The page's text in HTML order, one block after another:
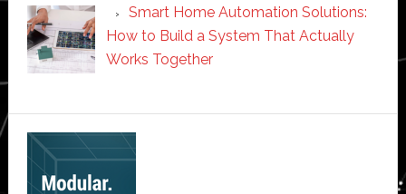
Smart Home Automation Solutions:
How to Build a System That Actually
Works Together
Secondary
Sidebar